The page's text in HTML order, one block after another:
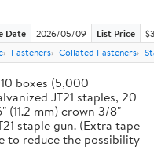
Date 2026/05/09 List Price
Fasteners Collated Fasteners
boxes (5,000
JT21 staples, 20
(11.2 mm) crown 3/8"
staple gun. (Extra tape
to reduce the possibility